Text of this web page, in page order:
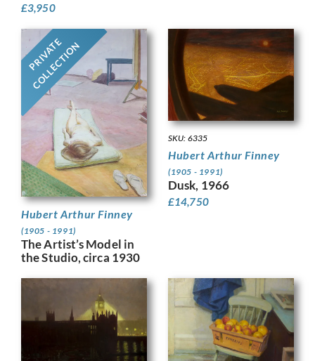
£3,950
PRIVATE
COLLECTION
Hubert Arthur Finney
(1905 - 1991)
The Artist’s Model in
the Studio, circa 1930
SKU: 6335
Hubert Arthur Finney
(1905 - 1991)
Dusk, 1966
£14,750